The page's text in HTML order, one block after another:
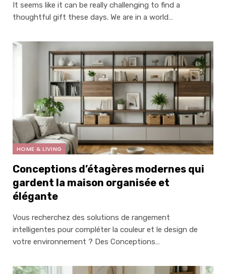
It seems like it can be really challenging to find a
thoughtful gift these days. We are in a world…
HOME & LIVING
Conceptions d’étagères modernes qui
gardent la maison organisée et
élégante
Vous recherchez des solutions de rangement
intelligentes pour compléter la couleur et le design de
votre environnement ? Des Conceptions…